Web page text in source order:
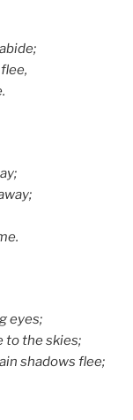
eyes;
to the skies;
shadows flee;